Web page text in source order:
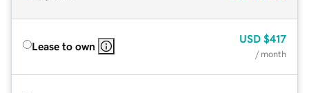
Lease to own
USD $417
/ month